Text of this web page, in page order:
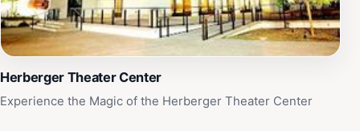
Herberger Theater Center
Experience the Magic of the Herberger Theater Center